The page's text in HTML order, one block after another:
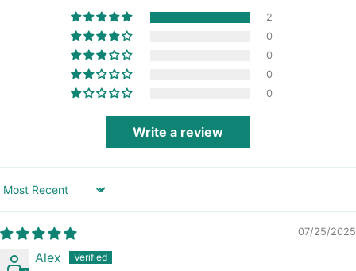
2
0
0
0
0
Write a review
Sort by
07/25/2025
Alex
Botswana (BWP P)
Ocean Territory
Fr)
Burundi (BIF Fr)
Cambodia (KHR ៛)
Cameroon (XAF
CFA)